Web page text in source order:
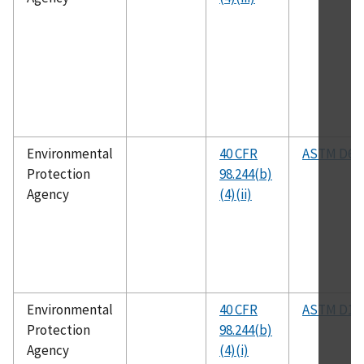
Environmental
Protection
Agency
40 CFR
98.244(b)
(4)(ii)
ASTM
Environmental
Protection
Agency
40 CFR
98.244(b)
(4)(i)
ASTM